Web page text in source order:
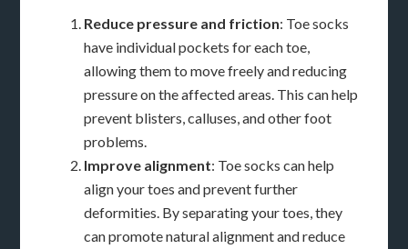
Reduce pressure and friction: Toe socks
have individual pockets for each toe,
allowing them to move freely and reducing
pressure on the affected areas. This can help
prevent blisters, calluses, and other foot
problems.
Improve alignment: Toe socks can help
align your toes and prevent further
deformities. By separating your toes, they
can promote natural alignment and reduce